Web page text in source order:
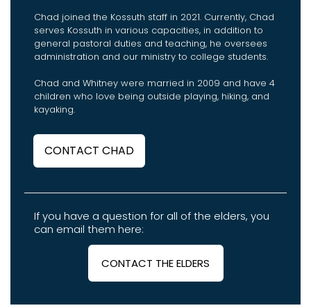
Chad joined the Kossuth staff in 2021. Currently, Chad
serves Kossuth in various capacities, in addition to
general pastoral duties and teaching, he oversees
administration and our ministry to college students.
Chad and Whitney were married in 2009 and have 4
children who love being outside playing, hiking, and
kayaking.
CONTACT CHAD
If you have a question for all of the elders, you
can email them here:
CONTACT THE ELDERS